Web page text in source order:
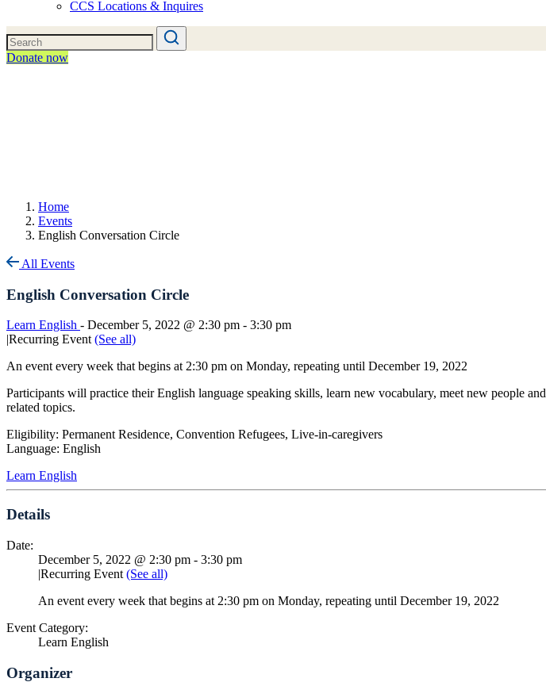
CCS Locations & Inquires
Donate now
Home
Events
English Conversation Circle
All Events
English Conversation Circle
Learn English - December 5, 2022 @ 2:30 pm - 3:30 pm
|Recurring Event(See all)
An event every week that begins at 2:30 pm on Monday, repeating until December 19, 2022
Participants will practice their English language speaking skills, learn new vocabulary, meet new people
related topics.
Eligibility: Permanent Residence, Convention Refugees, Live-in-caregivers
Language: English
Learn English
Details
Date:
December 5, 2022 @ 2:30 pm - 3:30 pm
|Recurring Event (See all)
An event every week that begins at 2:30 pm on Monday, repeating until December 19, 2022
Event Category:
Learn English
Organizer